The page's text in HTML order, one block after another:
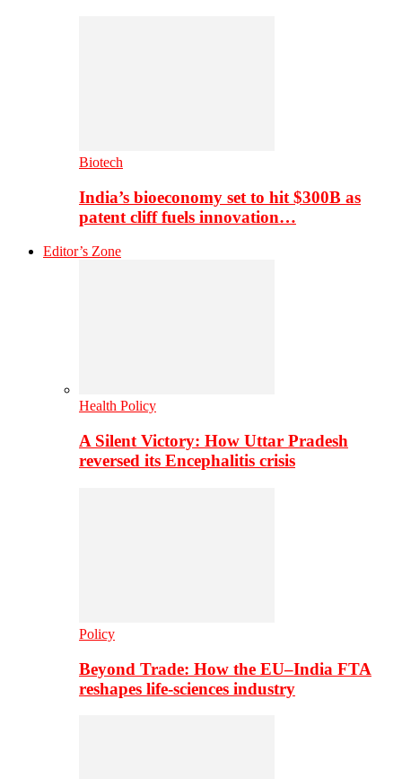
Biotech
India’s bioeconomy set to hit $300B as
patent cliff fuels innovation…
Editor’s Zone
Health Policy
A Silent Victory: How Uttar Pradesh
reversed its Encephalitis crisis
Policy
Beyond Trade: How the EU–India FTA
reshapes life-sciences industry